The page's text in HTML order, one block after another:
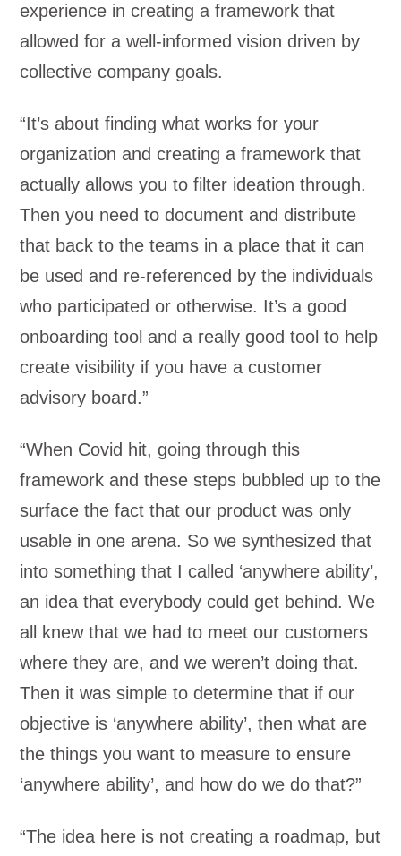
experience in creating a framework that
allowed for a well-informed vision driven by
collective company goals.
“It’s about finding what works for your
organization and creating a framework that
actually allows you to filter ideation through.
Then you need to document and distribute
that back to the teams in a place that it can
be used and re-referenced by the individuals
who participated or otherwise. It’s a good
onboarding tool and a really good tool to help
create visibility if you have a customer
advisory board.”
“When Covid hit, going through this
framework and these steps bubbled up to the
surface the fact that our product was only
usable in one arena. So we synthesized that
into something that I called ‘anywhere ability’,
an idea that everybody could get behind. We
all knew that we had to meet our customers
where they are, and we weren’t doing that.
Then it was simple to determine that if our
objective is ‘anywhere ability’, then what are
the things you want to measure to ensure
‘anywhere ability’, and how do we do that?”
“The idea here is not creating a roadmap, but